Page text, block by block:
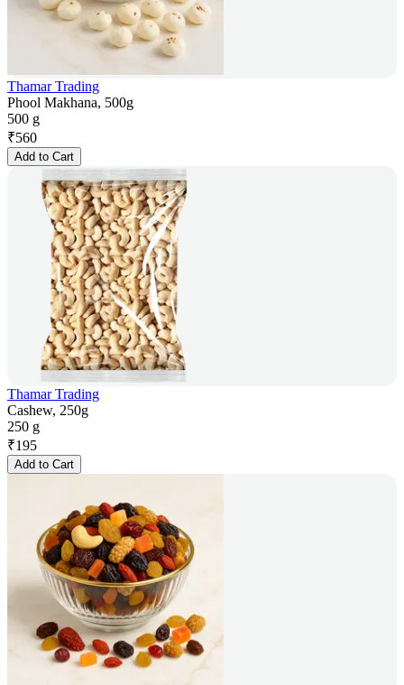
Thamar Trading
Phool Makhana, 500g
500 g
₹560
Add to Cart
Thamar Trading
Cashew, 250g
250 g
₹195
Add to Cart